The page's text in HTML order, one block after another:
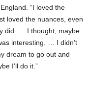
“I loved the
loved the nuances, even
did. … I thought, maybe
interesting. … I didn’t
dream to go out and
I’ll do it.”